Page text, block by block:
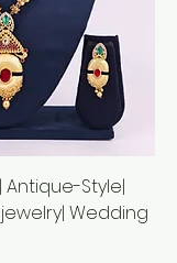
Style|
Wedding